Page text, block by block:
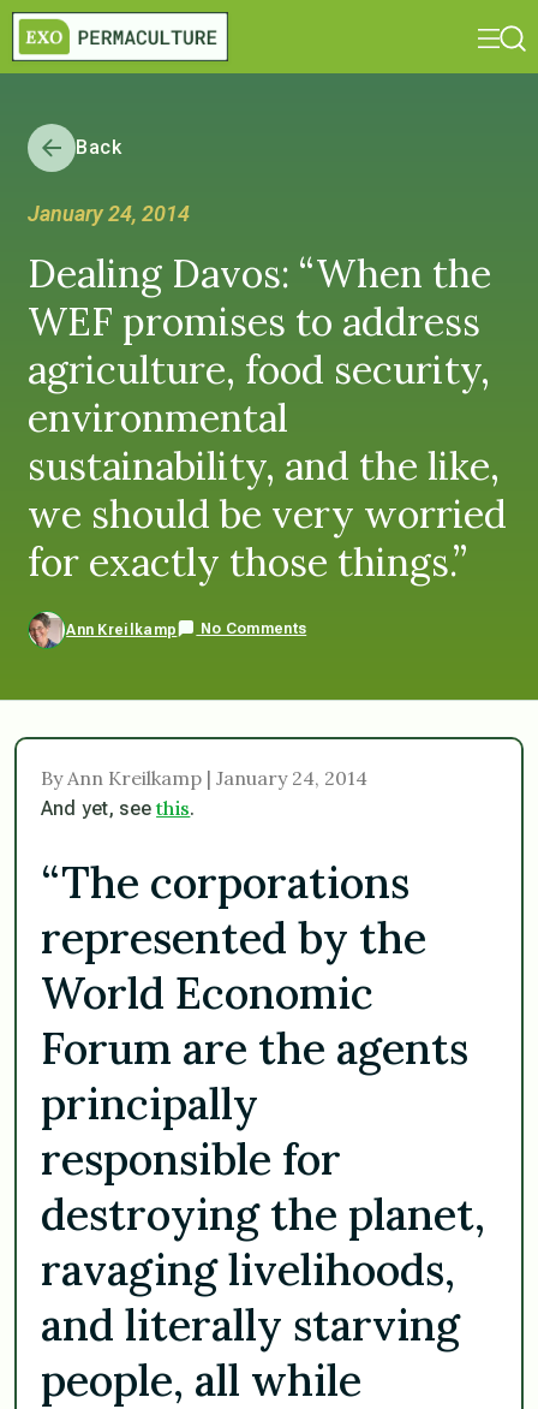
Back
January 24, 2014
Dealing Davos: “When the
WEF promises to address
agriculture, food security,
environmental
sustainability, and the like,
we should be very worried
for exactly those things.”
Ann Kreilkamp No Comments
By Ann Kreilkamp | January 24, 2014
And yet, seethis.
“The corporations
represented by the
World Economic
Forum are the agents
principally
responsible for
destroying the planet,
ravaging livelihoods,
and literally starving
people, all while